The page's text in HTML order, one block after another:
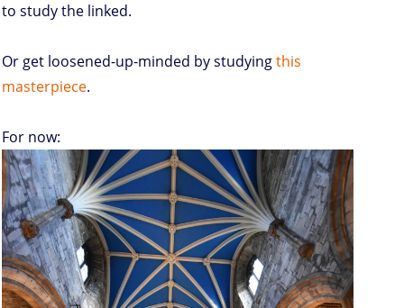
to study the linked.
Or get loosened-up-minded by studyingthis
masterpiece.
For now: